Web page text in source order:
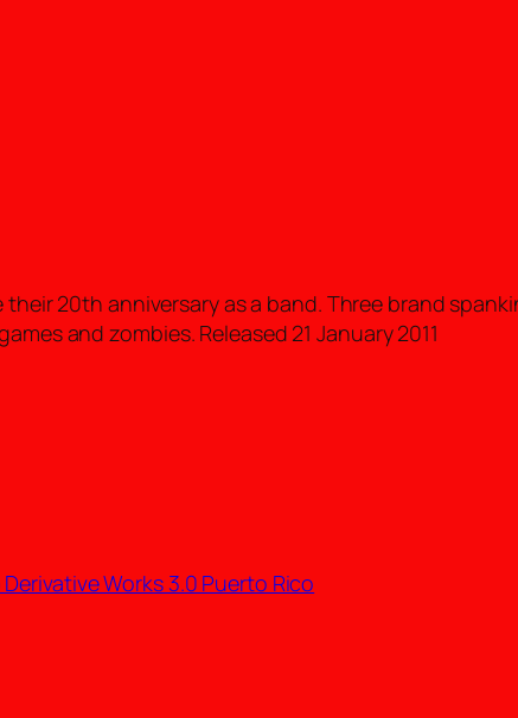
20th anniversary as a band. Three brand
and zombies. Released 21 January 2011
Works 3.0 Puerto Rico